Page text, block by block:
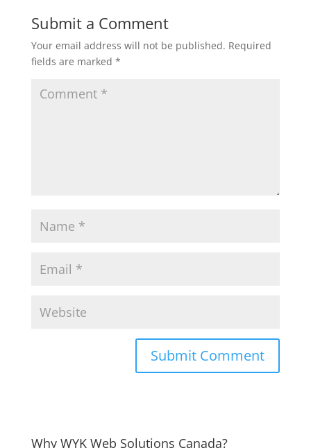
Submit a Comment
Your email address will not be published. Required
fields are marked *
Why WYK Web Solutions Canada?